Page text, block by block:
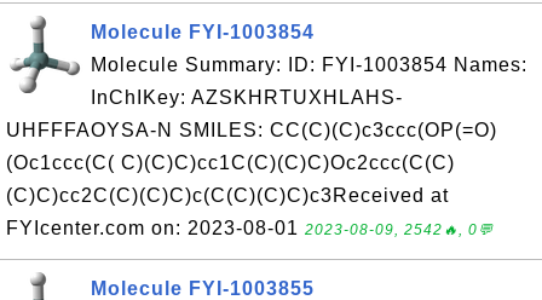
Molecule FYI-1003854
Molecule Summary: ID: FYI-1003854 Names:
InChIKey: AZSKHRTUXHLAHS-
UHFFFAOYSA-N SMILES: CC(C)(C)c3ccc(OP(=O)
(Oc1ccc(C( C)(C)C)cc1C(C)(C)C)Oc2ccc(C(C)
(C)C)cc2C(C)(C)C)c(C(C)(C)C)c3Received at
FYIcenter.com on: 2023-08-01 2023-08-09, 2542🔥, 0💬
Molecule FYI-1003855